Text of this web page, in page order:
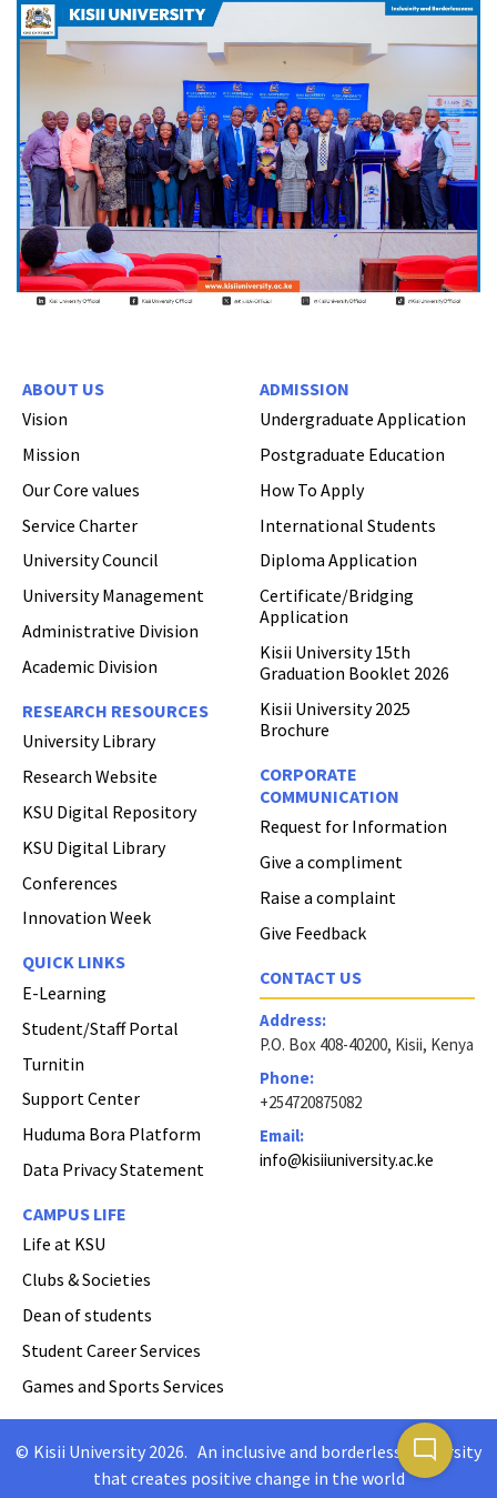
mode_comment
ABOUT US
Vision
Mission
Our Core values
Service Charter
University Council
University Management
Administrative Division
Academic Division
RESEARCH RESOURCES
University Library
Research Website
KSU Digital Repository
KSU Digital Library
Conferences
Innovation Week
QUICK LINKS
E-Learning
Student/Staff Portal
Turnitin
Support Center
Huduma Bora Platform
Data Privacy Statement
CAMPUS LIFE
Life at KSU
Clubs & Societies
Dean of students
Student Career Services
Games and Sports Services
ADMISSION
Undergraduate Application
Postgraduate Education
How To Apply
International Students
Diploma Application
Certificate/Bridging
Application
Kisii University 15th
Graduation Booklet 2026
Kisii University 2025
Brochure
CORPORATE
COMMUNICATION
Request for Information
Give a compliment
Raise a complaint
Give Feedback
CONTACT US
Address:
P.O. Box 408-40200, Kisii, Kenya
Phone:
+254720875082
Email:
info@kisiiuniversity.ac.ke
©
Copyright
Kisii University 2026. An inclusive and borderless University
that creates positive change in the world